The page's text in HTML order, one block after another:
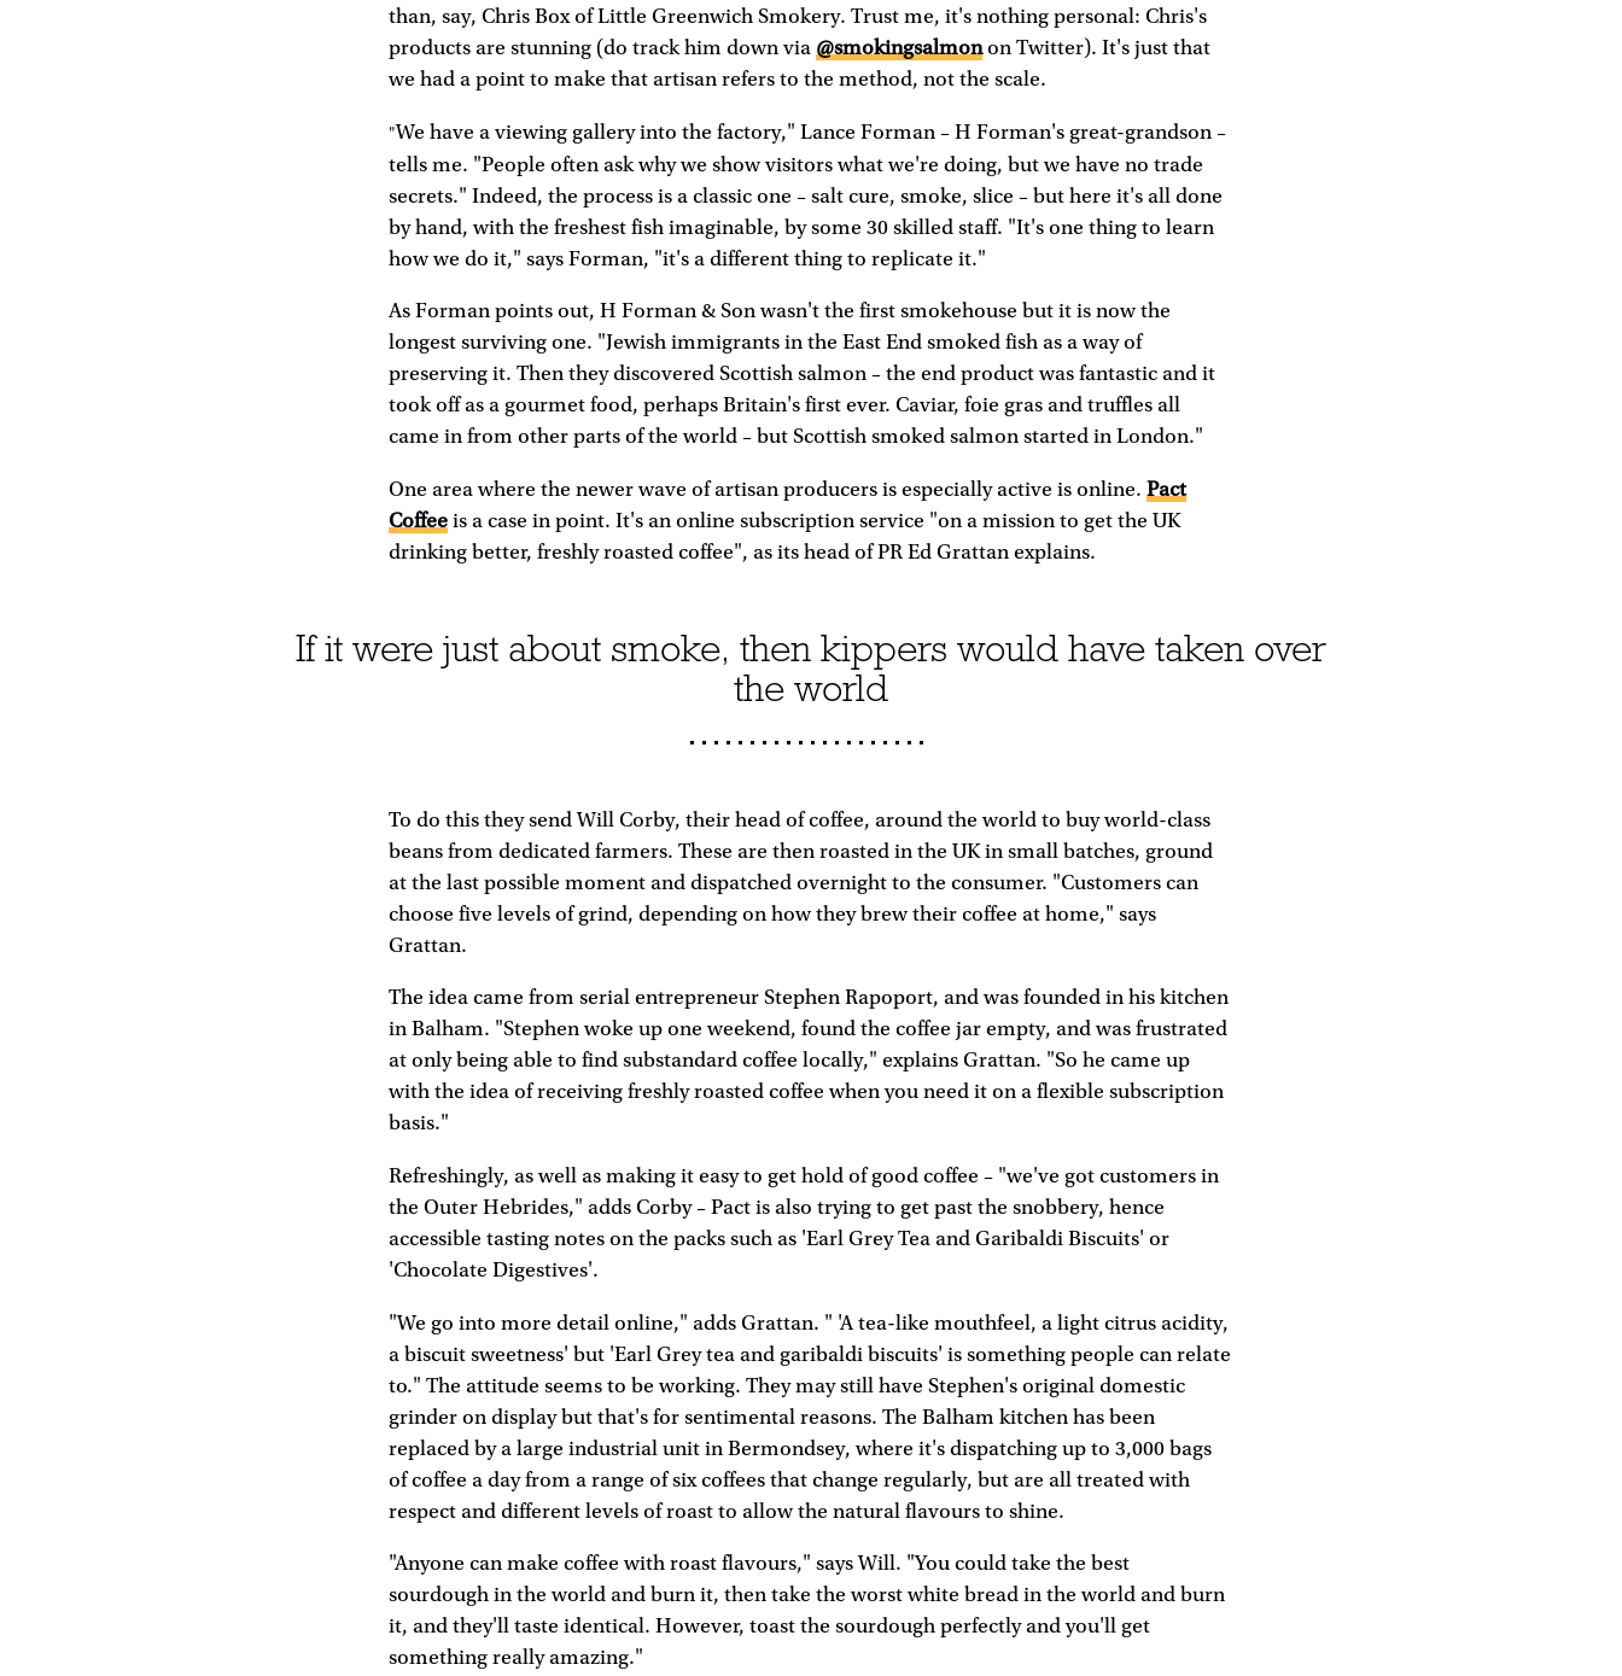
than, say, Chris Box of Little Greenwich Smokery. Trust me, it's nothing personal: Chris's
products are stunning (do track him down via @smokingsalmonon Twitter). It's just that
we had a point to make that artisan refers to the method, not the scale.
"We have a viewing gallery into the factory," Lance Forman – H Forman's great-grandson –
tells me. "People often ask why we show visitors what we're doing, but we have no trade
secrets." Indeed, the process is a classic one – salt cure, smoke, slice – but here it's all done
by hand, with the freshest fish imaginable, by some 30 skilled staff. "It's one thing to learn
how we do it," says Forman, "it's a different thing to replicate it."
As Forman points out, H Forman & Son wasn't the first smokehouse but it is now the
longest surviving one. "Jewish immigrants in the East End smoked fish as a way of
preserving it. Then they discovered Scottish salmon – the end product was fantastic and it
took off as a gourmet food, perhaps Britain's first ever. Caviar, foie gras and truffles all
came in from other parts of the world – but Scottish smoked salmon started in London."
One area where the newer wave of artisan producers is especially active is online. Pact
Coffee is a case in point. It's an online subscription service "on a mission to get the UK
drinking better, freshly roasted coffee", as its head of PR Ed Grattan explains.
If it were just about smoke, then kippers would have taken over
the world
To do this they send Will Corby, their head of coffee, around the world to buy world-class
beans from dedicated farmers. These are then roasted in the UK in small batches, ground
at the last possible moment and dispatched overnight to the consumer. "Customers can
choose five levels of grind, depending on how they brew their coffee at home," says
Grattan.
The idea came from serial entrepreneur Stephen Rapoport, and was founded in his kitchen
in Balham. "Stephen woke up one weekend, found the coffee jar empty, and was frustrated
at only being able to find substandard coffee locally," explains Grattan. "So he came up
with the idea of receiving freshly roasted coffee when you need it on a flexible subscription
basis."
Refreshingly, as well as making it easy to get hold of good coffee – "we've got customers in
the Outer Hebrides," adds Corby – Pact is also trying to get past the snobbery, hence
accessible tasting notes on the packs such as 'Earl Grey Tea and Garibaldi Biscuits' or
'Chocolate Digestives'.
"We go into more detail online," adds Grattan. " 'A tea-like mouthfeel, a light citrus acidity,
a biscuit sweetness' but 'Earl Grey tea and garibaldi biscuits' is something people can relate
to." The attitude seems to be working. They may still have Stephen's original domestic
grinder on display but that's for sentimental reasons. The Balham kitchen has been
replaced by a large industrial unit in Bermondsey, where it's dispatching up to 3,000 bags
of coffee a day from a range of six coffees that change regularly, but are all treated with
respect and different levels of roast to allow the natural flavours to shine.
"Anyone can make coffee with roast flavours," says Will. "You could take the best
sourdough in the world and burn it, then take the worst white bread in the world and burn
it, and they'll taste identical. However, toast the sourdough perfectly and you'll get
something really amazing."